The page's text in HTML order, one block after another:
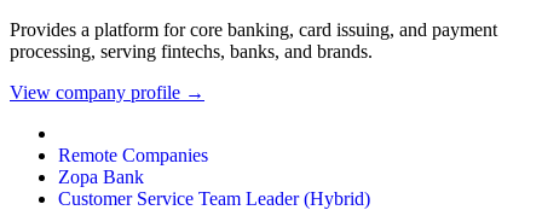
Provides a platform for core banking, card issuing, and payment
processing, serving fintechs, banks, and brands.
View company profile →
Remote Companies
Zopa Bank
Customer Service Team Leader (Hybrid)